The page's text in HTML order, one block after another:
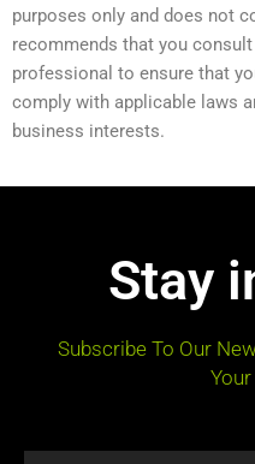
purposes only and does not
recommends that you
professional to ensure that
comply with applicable laws
business interests.
Stay
Subscribe To Our